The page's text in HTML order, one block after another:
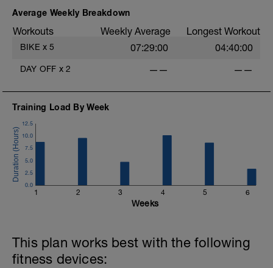
Average Weekly Breakdown
Workouts Weekly Average Longest Workout
BIKE x 5 07:29:00 04:40:00
DAY OFF x 2 —— ——
Training Load By Week
1 2 3 4 5 6
0.0
2.5
5.0
7.5
10.0
12.5
Weeks
This plan works best with the following
fitness devices: